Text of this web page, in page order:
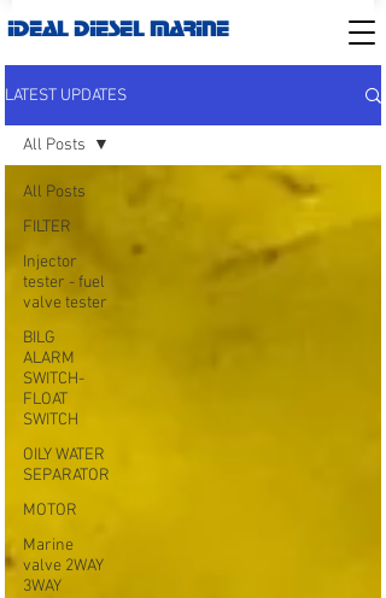
IDEAL DIESEL MARINE
LATEST UPDATES
All Posts
FILTER
Injector
tester - fuel
valve tester
BILG
ALARM
SWITCH-
FLOAT
SWITCH
OILY WATER
SEPARATOR
MOTOR
Marine
valve 2WAY
3WAY
All Posts